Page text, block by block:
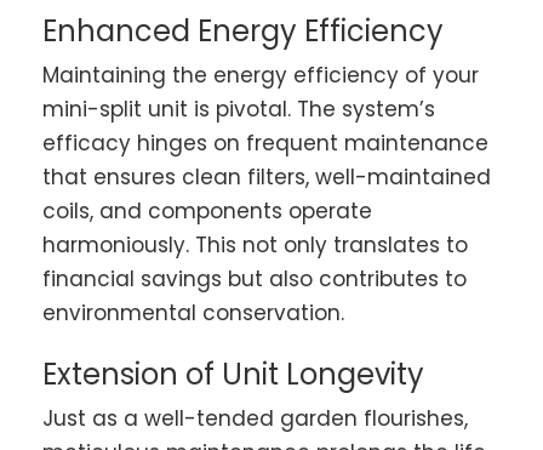
Enhanced Energy Efficiency
Maintaining the energy efficiency of your
mini-split unit is pivotal. The system’s
efficacy hinges on frequent maintenance
that ensures clean filters, well-maintained
coils, and components operate
harmoniously. This not only translates to
financial savings but also contributes to
environmental conservation.
Extension of Unit Longevity
Just as a well-tended garden flourishes,